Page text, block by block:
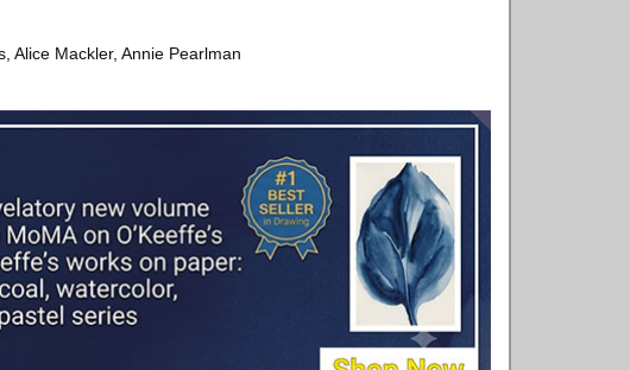
Alice Mackler, Annie Pearlman